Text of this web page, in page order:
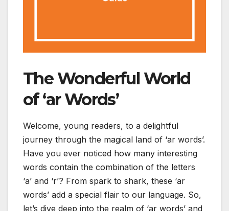
The Wonderful World
of ‘ar Words’
Welcome, young readers, to a delightful
journey through the magical land of ‘ar words’.
Have you ever noticed how many interesting
words contain the combination of the letters
‘a’ and ‘r’? From spark to shark, these ‘ar
words’ add a special flair to our language. So,
let’s dive deep into the realm of ‘ar words’ and